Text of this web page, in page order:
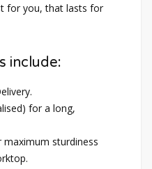
for you, that lasts for
include:
for a long,
maximum sturdiness